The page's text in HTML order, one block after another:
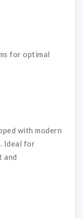
for optimal
with modern
Ideal for
and